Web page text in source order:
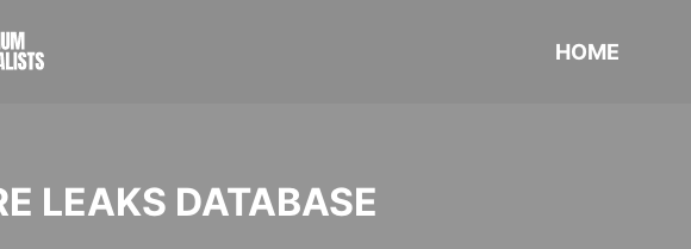
HOME
LEAKS DATABASE